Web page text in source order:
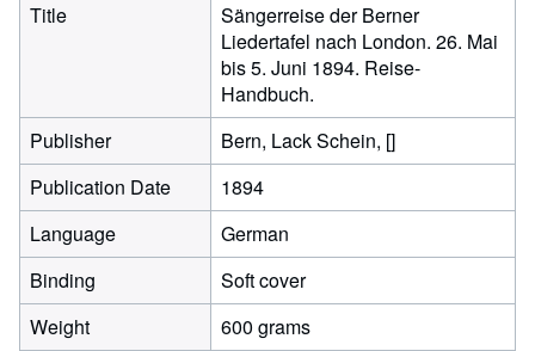
Title
Sängerreise der Berner
Liedertafel nach London. 26. Mai
bis 5. Juni 1894. Reise-
Handbuch.
Publisher
Bern, Lack Schein, []
Publication Date
1894
Language
German
Binding
Soft cover
Weight
600 grams